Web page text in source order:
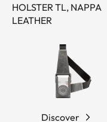
HOLSTER TL, NAPPA
LEATHER
Discover